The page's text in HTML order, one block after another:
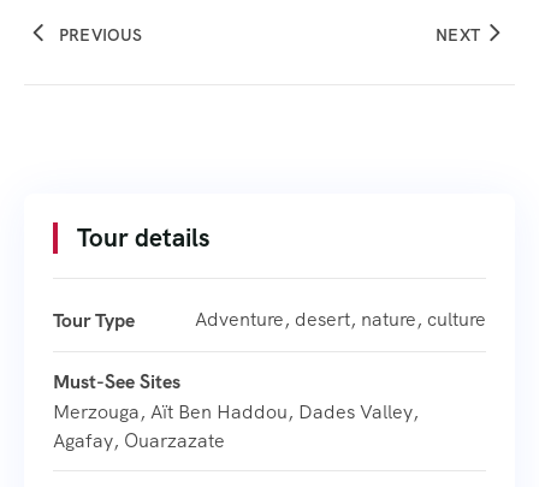
PREVIOUS NEXT
Tour details
Tour Type Adventure, desert, nature, culture
Must-See Sites
Merzouga, Aït Ben Haddou, Dades Valley,
Agafay, Ouarzazate